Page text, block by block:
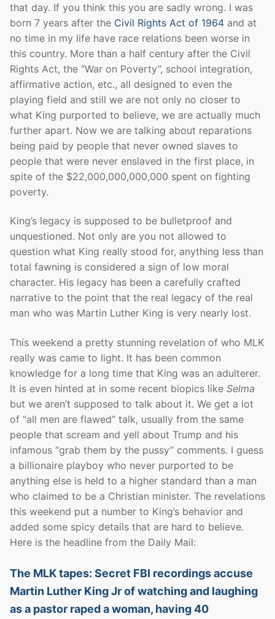
that day. If you think this you are sadly wrong. I was
born 7 years after the Civil Rights Act of 1964 and at
no time in my life have race relations been worse in
this country. More than a half century after the Civil
Rights Act, the “War on Poverty”, school integration,
affirmative action, etc., all designed to even the
playing field and still we are not only no closer to
what King purported to believe, we are actually much
further apart. Now we are talking about reparations
being paid by people that never owned slaves to
people that were never enslaved in the first place, in
spite of the $22,000,000,000,000 spent on fighting
poverty.
King’s legacy is supposed to be bulletproof and
unquestioned. Not only are you not allowed to
question what King really stood for, anything less than
total fawning is considered a sign of low moral
character. His legacy has been a carefully crafted
narrative to the point that the real legacy of the real
man who was Martin Luther King is very nearly lost.
This weekend a pretty stunning revelation of who MLK
really was came to light. It has been common
knowledge for a long time that King was an adulterer.
It is even hinted at in some recent biopics like Selma
but we aren’t supposed to talk about it. We get a lot
of “all men are flawed” talk, usually from the same
people that scream and yell about Trump and his
infamous “grab them by the pussy” comments. I guess
a billionaire playboy who never purported to be
anything else is held to a higher standard than a man
who claimed to be a Christian minister. The revelations
this weekend put a number to King’s behavior and
added some spicy details that are hard to believe.
Here is the headline from the Daily Mail:
The MLK tapes: Secret FBI recordings accuse
Martin Luther King Jr of watching and laughing
as a pastor raped a woman, having 40